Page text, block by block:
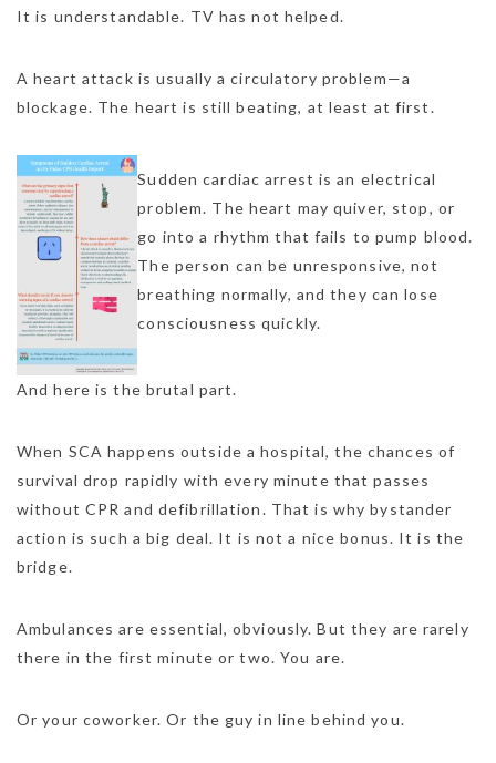
It is understandable. TV has not helped.
A heart attack is usually a circulatory problem—a
blockage. The heart is still beating, at least at first.
Sudden cardiac arrest is an electrical
problem. The heart may quiver, stop, or
go into a rhythm that fails to pump blood.
The person can be unresponsive, not
breathing normally, and they can lose
consciousness quickly.
And here is the brutal part.
When SCA happens outside a hospital, the chances of
survival drop rapidly with every minute that passes
without CPR and defibrillation. That is why bystander
action is such a big deal. It is not a nice bonus. It is the
bridge.
Ambulances are essential, obviously. But they are rarely
there in the first minute or two. You are.
Or your coworker. Or the guy in line behind you.